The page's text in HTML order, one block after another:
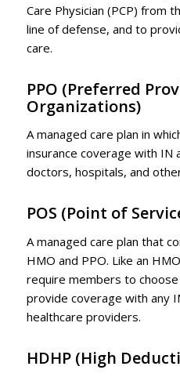
Care Physician (PCP) from
line of defense, and to
care.
PPO (Preferred
Organizations)
A managed care plan in
insurance coverage with IN
doctors, hospitals, and
POS (Point of
A managed care plan that
HMO and PPO. Like an
require members to choose
provide coverage with any
healthcare providers.
HDHP(High